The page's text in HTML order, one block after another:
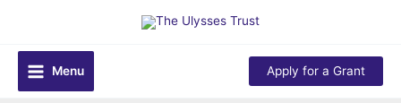
content
Menu
Apply for a Grant